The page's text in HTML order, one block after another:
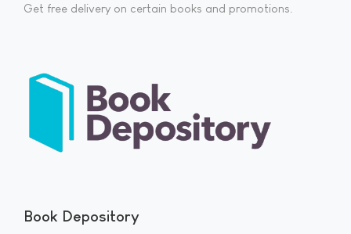
Get free delivery on certain books and promotions.
Book Depository